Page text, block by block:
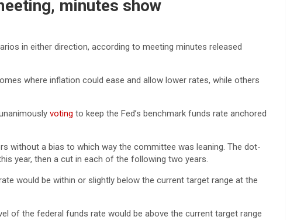
minutes show
in either direction, according to meeting minutes released
where inflation could ease and allow lower rates, while others
voting to keep the Fed’s benchmark funds rate anchored
without a bias to which way the committee was leaning. The dot-
year, then a cut in each of the following two years.
would be within or slightly below the current target range at the
of the federal funds rate would be above the current target range